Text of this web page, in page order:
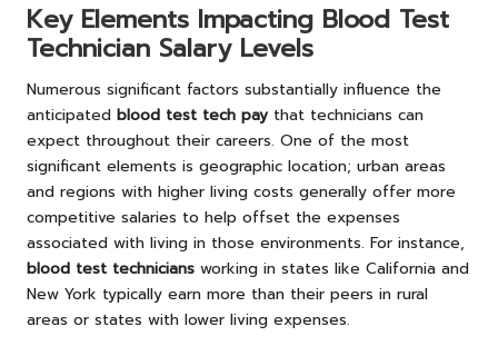
Key Elements Impacting Blood Test
Technician Salary Levels
Numerous significant factors substantially influence the
anticipated blood test tech pay that technicians can
expect throughout their careers. One of the most
significant elements is geographic location; urban areas
and regions with higher living costs generally offer more
competitive salaries to help offset the expenses
associated with living in those environments. For instance,
blood test technicians working in states like California and
New York typically earn more than their peers in rural
areas or states with lower living expenses.